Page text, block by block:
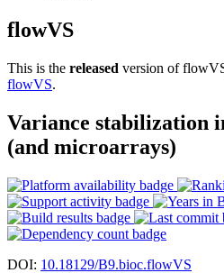
flowVS
This is the released version of
flowVS.
Variance stabilization
(and microarrays)
DOI: 10.18129/B9.bioc.flowVS